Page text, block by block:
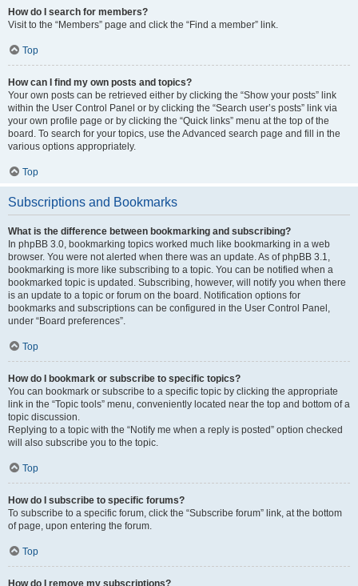
How do I search for members?
Visit to the “Members” page and click the “Find a member” link.
Top
How can I find my own posts and topics?
Your own posts can be retrieved either by clicking the “Show your posts” link
within the User Control Panel or by clicking the “Search user’s posts” link via
your own profile page or by clicking the “Quick links” menu at the top of the
board. To search for your topics, use the Advanced search page and fill in the
various options appropriately.
Top
Subscriptions and Bookmarks
What is the difference between bookmarking and subscribing?
In phpBB 3.0, bookmarking topics worked much like bookmarking in a web
browser. You were not alerted when there was an update. As of phpBB 3.1,
bookmarking is more like subscribing to a topic. You can be notified when a
bookmarked topic is updated. Subscribing, however, will notify you when there
is an update to a topic or forum on the board. Notification options for
bookmarks and subscriptions can be configured in the User Control Panel,
under “Board preferences”.
Top
How do I bookmark or subscribe to specific topics?
You can bookmark or subscribe to a specific topic by clicking the appropriate
link in the “Topic tools” menu, conveniently located near the top and bottom of a
topic discussion.
Replying to a topic with the “Notify me when a reply is posted” option checked
will also subscribe you to the topic.
Top
How do I subscribe to specific forums?
To subscribe to a specific forum, click the “Subscribe forum” link, at the bottom
of page, upon entering the forum.
Top
How do I remove my subscriptions?